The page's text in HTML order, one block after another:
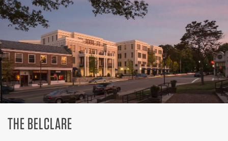
THE BELCLARE